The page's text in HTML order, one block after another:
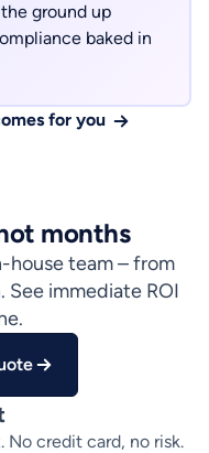
ground up
baked in
for you
months
house team – from
immediate ROI
No credit card, no risk.